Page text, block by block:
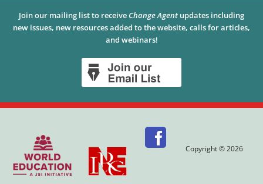
Join our mailing list to receive Change Agent updates including
new issues, new resources added to the website, calls for articles,
and webinars!
Copyright © 2026